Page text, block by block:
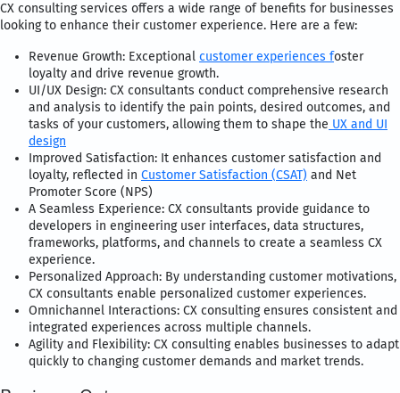
CX consulting services offers a wide range of benefits for businesses
looking to enhance their customer experience. Here are a few:
Revenue Growth: Exceptional customer experiences foster
loyalty and drive revenue growth.
UI/UX Design: CX consultants conduct comprehensive research
and analysis to identify the pain points, desired outcomes, and
tasks of your customers, allowing them to shape the UX and UI
design
Improved Satisfaction: It enhances customer satisfaction and
loyalty, reflected in Customer Satisfaction (CSAT) and Net
Promoter Score (NPS)
A Seamless Experience: CX consultants provide guidance to
developers in engineering user interfaces, data structures,
frameworks, platforms, and channels to create a seamless CX
experience.
Personalized Approach: By understanding customer motivations,
CX consultants enable personalized customer experiences.
Omnichannel Interactions: CX consulting ensures consistent and
integrated experiences across multiple channels.
Agility and Flexibility: CX consulting enables businesses to adapt
quickly to changing customer demands and market trends.